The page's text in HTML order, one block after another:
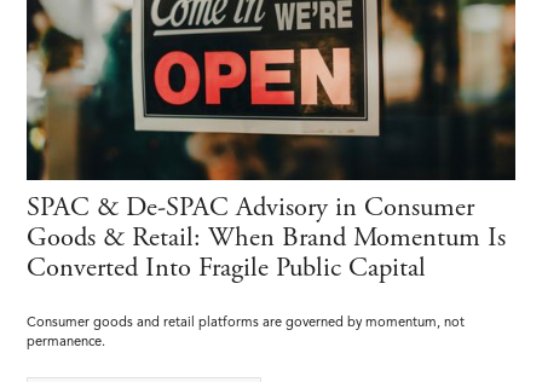
SPAC & De-SPAC Advisory in Consumer
Goods & Retail: When Brand Momentum Is
Converted Into Fragile Public Capital
Consumer goods and retail platforms are governed by momentum, not
permanence.